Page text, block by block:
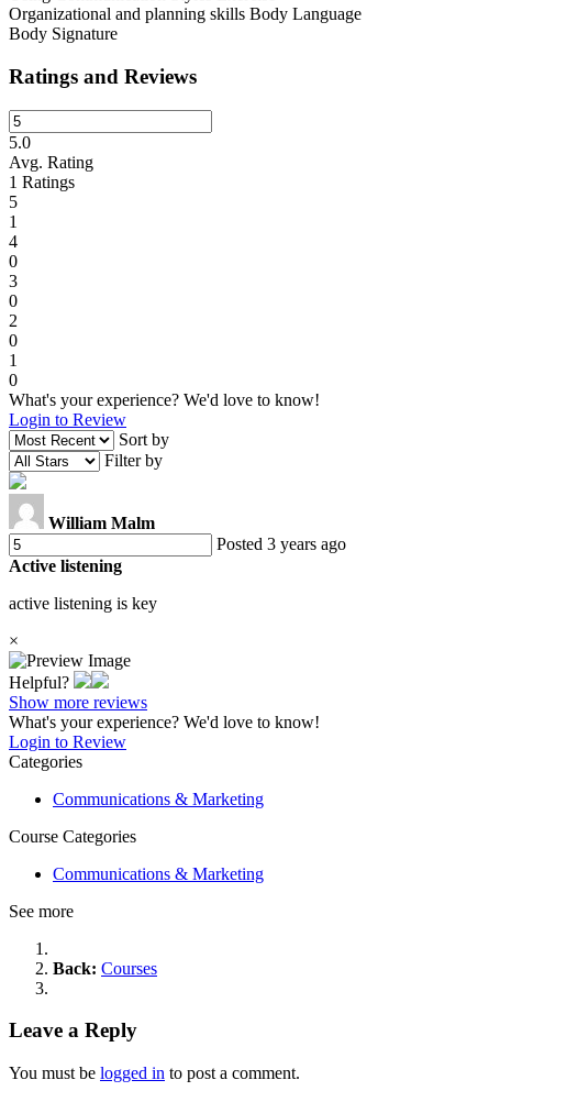
Organizational and planning skills Body Language
Body Signature
Ratings and Reviews
5.0
Avg. Rating
1 Ratings
5
1
4
0
3
0
2
0
1
0
What's your experience? We'd love to know!
Login to Review
Sort by
Filter by
William Malm
Posted 3 years ago
Active listening
active listening is key
×
Helpful?
Show more reviews
What's your experience? We'd love to know!
Login to Review
Categories
Communications & Marketing
Course Categories
Communications & Marketing
See more
Back: Courses
Leave a Reply
You must be logged in to post a comment.